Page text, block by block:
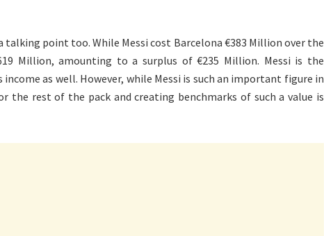
talking point too. While Messi cost Barcelona €383 Million over the
Million, amounting to a surplus of €235 Million. Messi is the
as well. However, while Messi is such an important figure in
the rest of the pack and creating benchmarks of such a value is